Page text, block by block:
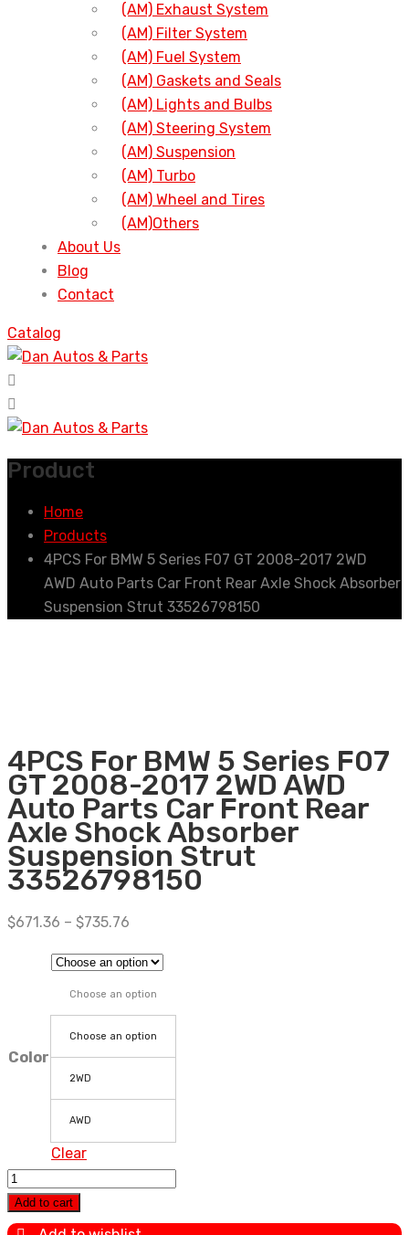
(AM) Exhaust System
(AM) Filter System
(AM) Fuel System
(AM) Gaskets and Seals
(AM) Lights and Bulbs
(AM) Steering System
(AM) Suspension
(AM) Turbo
(AM) Wheel and Tires
(AM)Others
About Us
Blog
Contact
Catalog
Product
Home
Products
4PCS For BMW 5 Series F07 GT 2008-2017 2WD
AWD Auto Parts Car Front Rear Axle Shock Absorber
Suspension Strut 33526798150
4PCS For BMW 5 Series F07
GT 2008-2017 2WD AWD
Auto Parts Car Front Rear
Axle Shock Absorber
Suspension Strut
33526798150
$671.36 – $735.76
Color
Choose an option
Choose an option
2WD
AWD
Clear
4PCS
For
BMW
Add to cart